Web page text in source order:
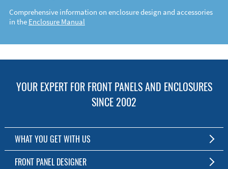
Comprehensive information on enclosure design and accessories
in the Enclosure Manual
YOUR EXPERT FOR FRONT PANELS AND ENCLOSURES
SINCE 2002
WHAT YOU GET WITH US
Customized Front Panel and Enclosure Production
FRONT PANEL DESIGNER